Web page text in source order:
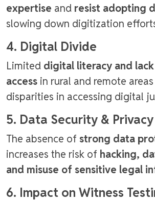
expertise and resist adopting
slowing down digitization
4. Digital Divide
Limited digital literacy and
access in rural and remote
disparities in accessing digital
5. Data Security &
The absence of strong data
increases the risk of hacking,
and misuse of sensitive legal
6. Impact on Witness